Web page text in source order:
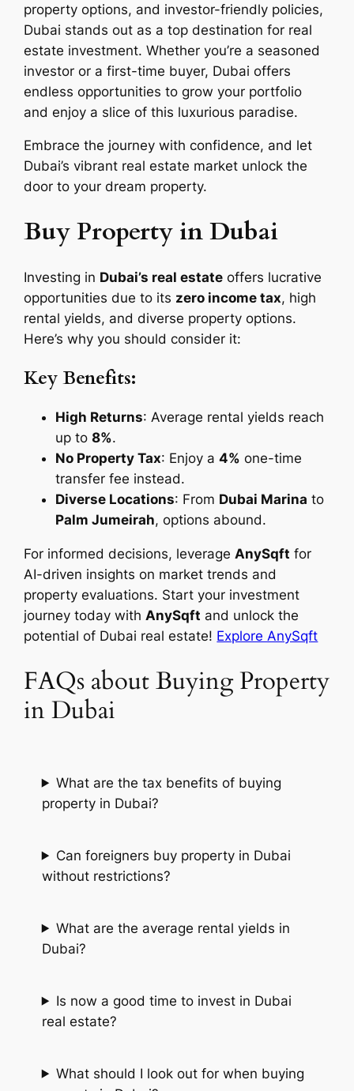
property options, and investor-friendly policies,
Dubai stands out as a top destination for real
estate investment. Whether you’re a seasoned
investor or a first-time buyer, Dubai offers
endless opportunities to grow your portfolio
and enjoy a slice of this luxurious paradise.
Embrace the journey with confidence, and let
Dubai’s vibrant real estate market unlock the
door to your dream property.
Buy Property in Dubai
Investing in Dubai’s real estate offers lucrative
opportunities due to its zero income tax, high
rental yields, and diverse property options.
Here’s why you should consider it:
Key Benefits:
High Returns: Average rental yields reach
up to8%.
No Property Tax: Enjoy a4% one-time
transfer fee instead.
Diverse Locations: From Dubai Marina to
Palm Jumeirah, options abound.
For informed decisions, leverageAnySqft for
AI-driven insights on market trends and
property evaluations. Start your investment
journey today withAnySqft and unlock the
potential of Dubai real estate! Explore AnySqft
FAQs about Buying Property
in Dubai
What are the tax benefits of buying
property in Dubai?
Can foreigners buy property in Dubai
without restrictions?
What are the average rental yields in
Dubai?
Is now a good time to invest in Dubai
real estate?
What should I look out for when buying